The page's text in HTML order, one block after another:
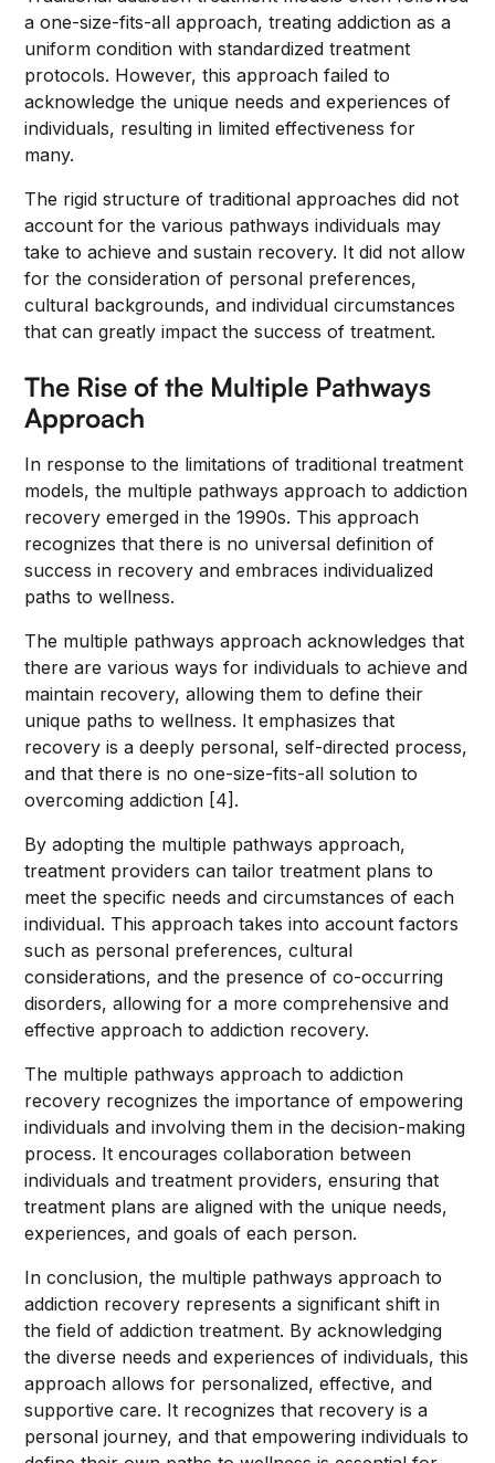
a one-size-fits-all approach, treating addiction as a
uniform condition with standardized treatment
protocols. However, this approach failed to
acknowledge the unique needs and experiences of
individuals, resulting in limited effectiveness for
many.
The rigid structure of traditional approaches did not
account for the various pathways individuals may
take to achieve and sustain recovery. It did not allow
for the consideration of personal preferences,
cultural backgrounds, and individual circumstances
that can greatly impact the success of treatment.
The Rise of the Multiple Pathways
Approach
In response to the limitations of traditional treatment
models, the multiple pathways approach to addiction
recovery emerged in the 1990s. This approach
recognizes that there is no universal definition of
success in recovery and embraces individualized
paths to wellness.
The multiple pathways approach acknowledges that
there are various ways for individuals to achieve and
maintain recovery, allowing them to define their
unique paths to wellness. It emphasizes that
recovery is a deeply personal, self-directed process,
and that there is no one-size-fits-all solution to
overcoming addiction [4].
By adopting the multiple pathways approach,
treatment providers can tailor treatment plans to
meet the specific needs and circumstances of each
individual. This approach takes into account factors
such as personal preferences, cultural
considerations, and the presence of co-occurring
disorders, allowing for a more comprehensive and
effective approach to addiction recovery.
The multiple pathways approach to addiction
recovery recognizes the importance of empowering
individuals and involving them in the decision-making
process. It encourages collaboration between
individuals and treatment providers, ensuring that
treatment plans are aligned with the unique needs,
experiences, and goals of each person.
In conclusion, the multiple pathways approach to
addiction recovery represents a significant shift in
the field of addiction treatment. By acknowledging
the diverse needs and experiences of individuals, this
approach allows for personalized, effective, and
supportive care. It recognizes that recovery is a
personal journey, and that empowering individuals to